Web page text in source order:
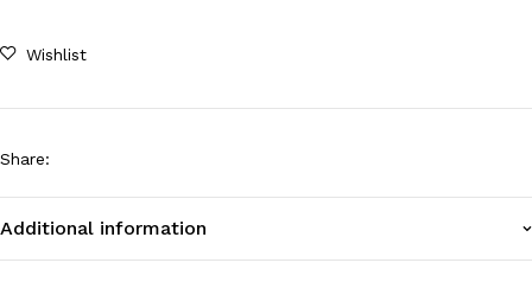
Wishlist
Share:
Additional information